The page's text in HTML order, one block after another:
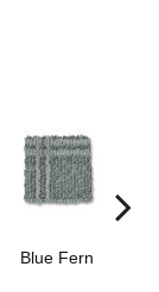
Blue Fern